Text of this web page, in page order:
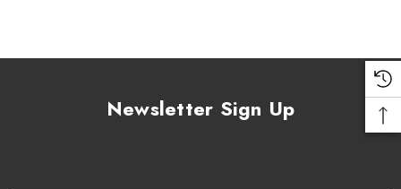
Newsletter Sign Up